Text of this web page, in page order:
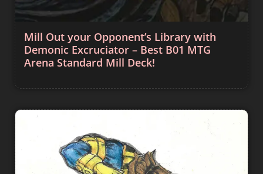
Mill Out your Opponent’s Library with
Demonic Excruciator – Best B01 MTG
Arena Standard Mill Deck!